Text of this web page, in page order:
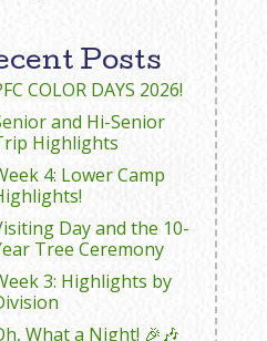
Posts
COLOR DAYS 2026!
and Hi-Senior
Highlights
4: Lower Camp
Day and the 10-
Tree Ceremony
3: Highlights by
What a Night! 🎉🎶